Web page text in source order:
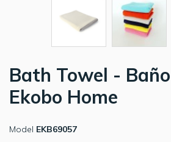
Bath Towel -
Ekobo Home
Model EKB69057